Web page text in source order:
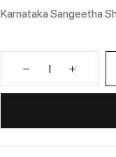
Karnataka Sangeetha